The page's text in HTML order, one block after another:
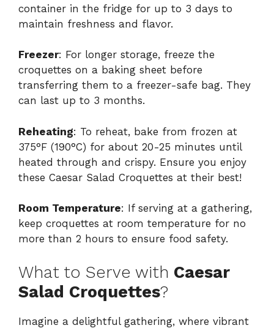
container in the fridge for up to 3 days to
maintain freshness and flavor.
Freezer: For longer storage, freeze the
croquettes on a baking sheet before
transferring them to a freezer-safe bag. They
can last up to 3 months.
Reheating: To reheat, bake from frozen at
375°F (190°C) for about 20-25 minutes until
heated through and crispy. Ensure you enjoy
these Caesar Salad Croquettes at their best!
Room Temperature: If serving at a gathering,
keep croquettes at room temperature for no
more than 2 hours to ensure food safety.
What to Serve with Caesar
Salad Croquettes?
Imagine a delightful gathering, where vibrant